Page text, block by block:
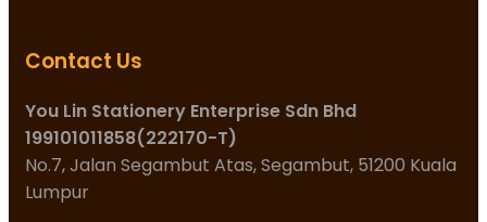
Contact Us
You Lin Stationery Enterprise Sdn Bhd
199101011858(222170-T)
No.7, Jalan Segambut Atas, Segambut, 51200 Kuala
Lumpur